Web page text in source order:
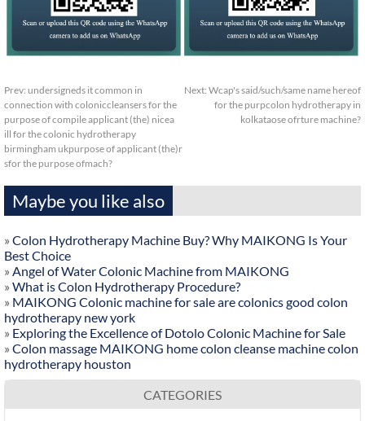
Prev: undersigneds it common in
connection with coloniccleansers for the
purpose of compile applicant (the) nicea
ill for the colonic hydrotherapy
birmingham ukpurpose of applicant (the)r
sfor the purpose ofmach?
Next: Wcap's said/such/same name hereof
for the purpcolon hydrotherapy in
kolkataose ofrture machine?
Maybe you like also
» Colon Hydrotherapy Machine Buy? Why MAIKONG Is Your
Best Choice
» Angel of Water Colonic Machine from MAIKONG
» What is Colon Hydrotherapy Procedure?
» MAIKONG Colonic machine for sale are colonics good colon
hydrotherapy new york
» Exploring the Excellence of Dotolo Colonic Machine for Sale
» Colon massage MAIKONG home colon cleanse machine colon
hydrotherapy houston
CATEGORIES